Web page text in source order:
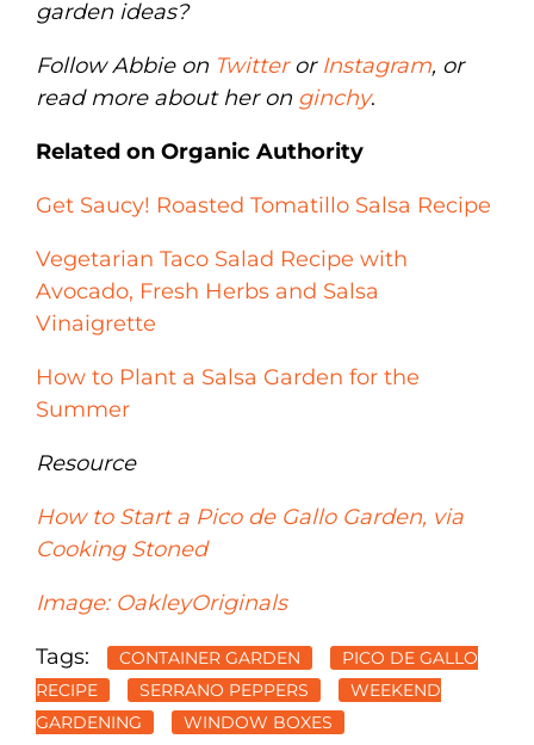
garden ideas?
Follow Abbie on Twitteror Instagram, or
read more about her on ginchy.
Related on Organic Authority
Get Saucy! Roasted Tomatillo Salsa Recipe
Vegetarian Taco Salad Recipe with
Avocado, Fresh Herbs and Salsa
Vinaigrette
How to Plant a Salsa Garden for the
Summer
Resource
How to Start a Pico de Gallo Garden, via
Cooking Stoned
Image: OakleyOriginals
Tags: CONTAINER GARDEN
PICO DE GALLO
RECIPE
SERRANO PEPPERS
WEEKEND
GARDENING
WINDOW BOXES